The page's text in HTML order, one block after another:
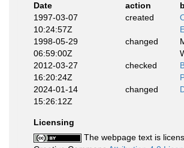
Date
action
1997-03-07
10:24:57Z
created
1998-05-29
06:59:00Z
changed
2012-03-27
16:20:24Z
checked
2024-01-14
15:26:12Z
changed
Licensing
The webpage text is